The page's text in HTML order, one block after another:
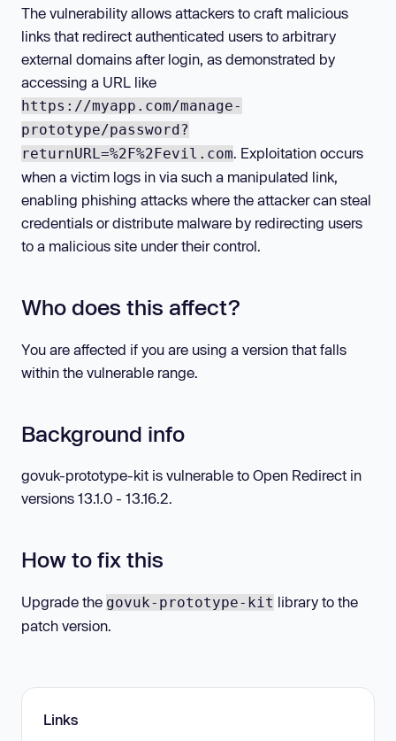
The vulnerability allows attackers to craft malicious
links that redirect authenticated users to arbitrary
external domains after login, as demonstrated by
accessing a URL like
https://myapp.com/manage-
prototype/password?
returnURL=%2F%2Fevil.com. Exploitation occurs
when a victim logs in via such a manipulated link,
enabling phishing attacks where the attacker can steal
credentials or distribute malware by redirecting users
to a malicious site under their control.
Who does this affect?
You are affected if you are using a version that falls
within the vulnerable range.
Background info
govuk-prototype-kit is vulnerable to Open Redirect in
versions 13.1.0 - 13.16.2.
How to fix this
Upgrade the govuk-prototype-kit library to the
patch version.
Links